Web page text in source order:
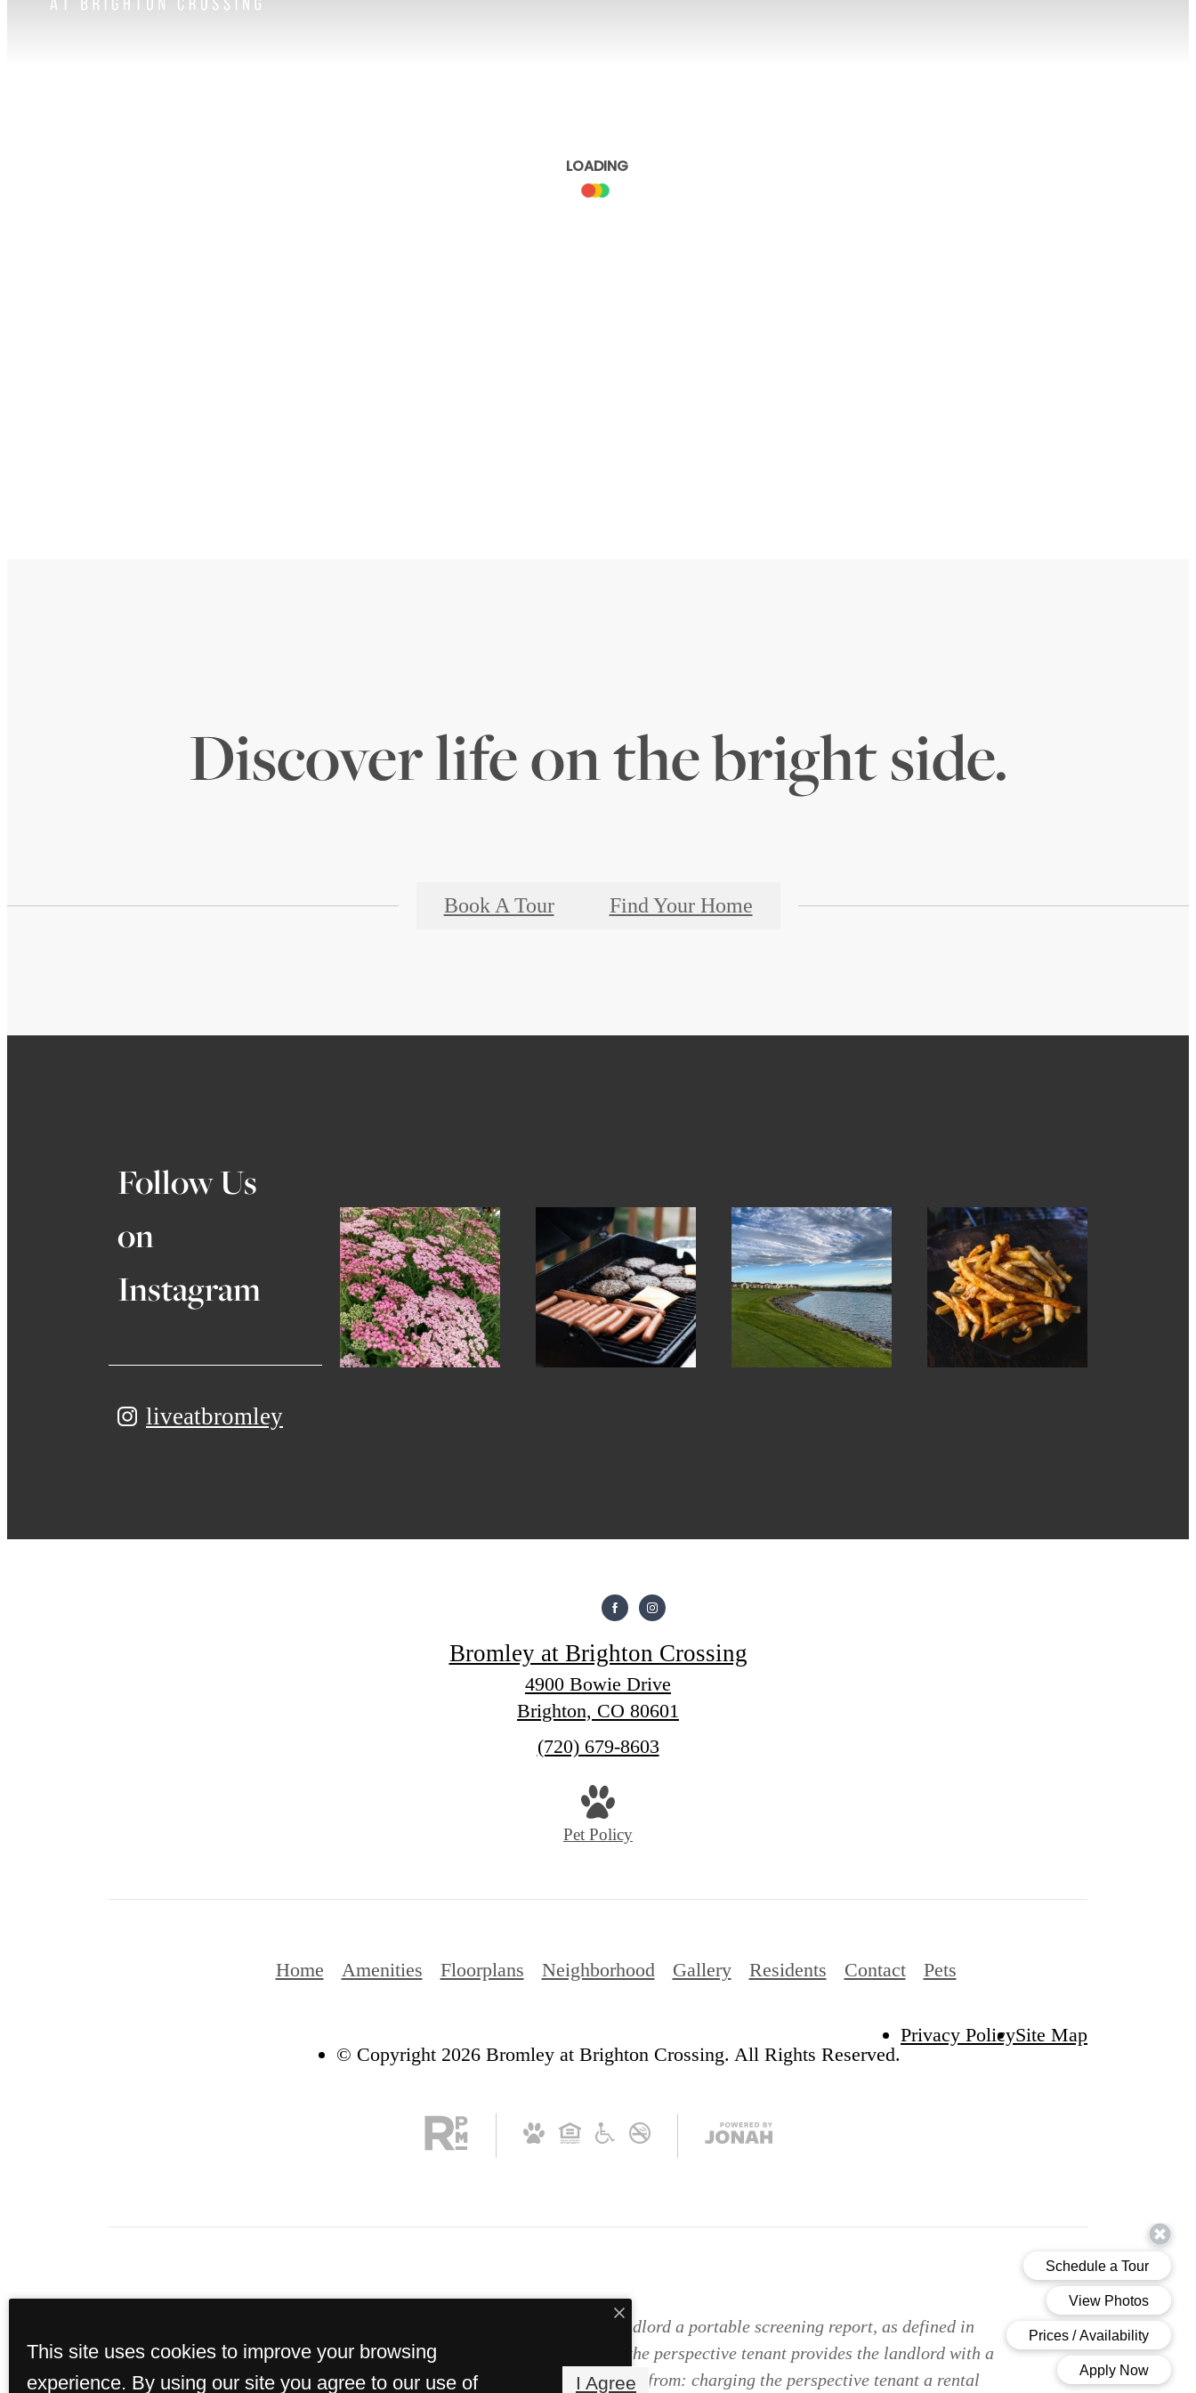
Discover life on the bright side.
Book A Tour Find Your Home
Follow Us
on
Instagram
liveatbromley
Bromley at Brighton Crossing
4900 Bowie Drive
Brighton, CO 80601
Call
(720) 679-8603
Pet Policy
Home Amenities Floorplans Neighborhood Gallery Residents Contact Pets
© Copyright 2026 Bromley at Brighton Crossing. All Rights Reserved.
Privacy PolicySite Map
The perspective tenant has the right to provide to the landlord a portable screening report, as defined in
Section 38-12-902(2.5), Colorado Revised Statutes; and if the perspective tenant provides the landlord with a
portable tenant screening report, the landlord is prohibited from: charging the perspective tenant a rental
This site uses cookies to improve your browsing
experience. By using our site you agree to our use of
I Agree